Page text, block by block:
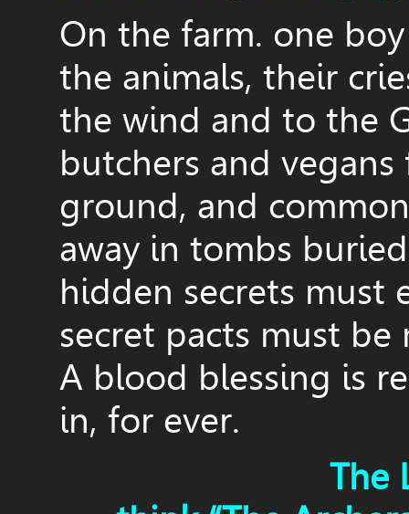
On the farm. one
the animals, their
the wind and to the
butchers and
ground, and
away in tombs
hidden secrets must
secret pacts must be
A blood blessing is
in, for ever.
The